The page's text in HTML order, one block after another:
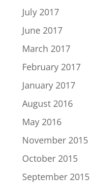
July 2017
June 2017
March 2017
February 2017
January 2017
August 2016
May 2016
November 2015
October 2015
September 2015